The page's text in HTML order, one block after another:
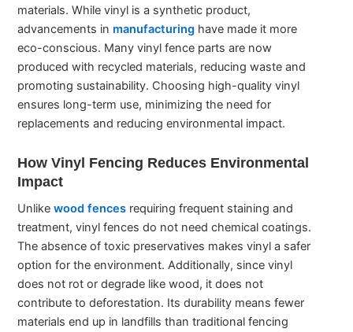
materials. While vinyl is a synthetic product,
advancements in manufacturing have made it more
eco-conscious. Many vinyl fence parts are now
produced with recycled materials, reducing waste and
promoting sustainability. Choosing high-quality vinyl
ensures long-term use, minimizing the need for
replacements and reducing environmental impact.
How Vinyl Fencing Reduces Environmental
Impact
Unlikewood fences requiring frequent staining and
treatment, vinyl fences do not need chemical coatings.
The absence of toxic preservatives makes vinyl a safer
option for the environment. Additionally, since vinyl
does not rot or degrade like wood, it does not
contribute to deforestation. Its durability means fewer
materials end up in landfills than traditional fencing